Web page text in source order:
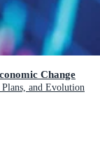
Change
and Evolution